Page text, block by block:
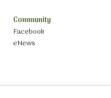
Community
Facebook
eNews